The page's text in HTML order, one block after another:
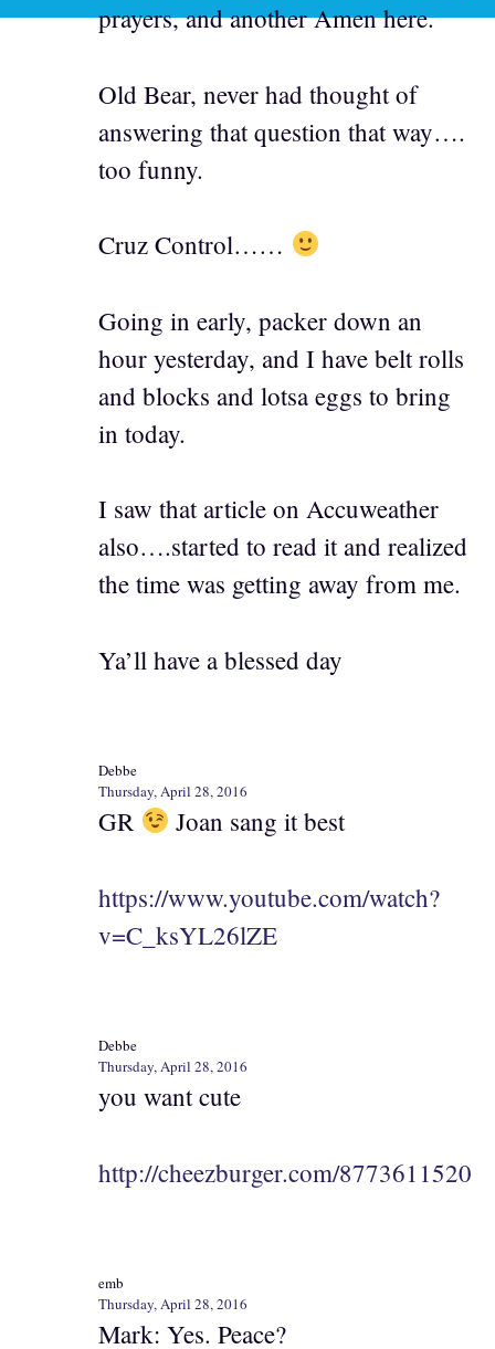
prayers, and another Amen here.
Old Bear, never had thought of
answering that question that way….
too funny.
Cruz Control……
Going in early, packer down an
hour yesterday, and I have belt rolls
and blocks and lotsa eggs to bring
in today.
I saw that article on Accuweather
also….started to read it and realized
the time was getting away from me.
Ya’ll have a blessed day
Debbe
Thursday, April 28, 2016
GR Joan sang it best
https://www.youtube.com/watch?
v=C_ksYL26lZE
Debbe
Thursday, April 28, 2016
you want cute
http://cheezburger.com/8773611520
emb
Thursday, April 28, 2016
Mark: Yes. Peace?